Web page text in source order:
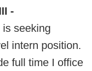
-
seeking
intern position.
full time I office